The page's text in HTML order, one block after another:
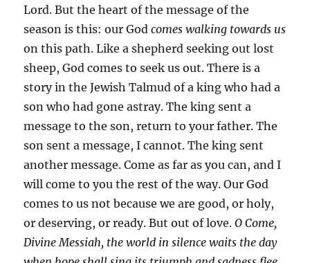
Lord. But the heart of the message of the
season is this: our Godcomes walking towards us
on this path. Like a shepherd seeking out lost
sheep, God comes to seek us out. There is a
story in the Jewish Talmud of a king who had a
son who had gone astray. The king sent a
message to the son, return to your father. The
son sent a message, I cannot. The king sent
another message. Come as far as you can, and I
will come to you the rest of the way. Our God
comes to us not because we are good, or holy,
or deserving, or ready. But out of love.O Come,
Divine Messiah, the world in silence waits the day